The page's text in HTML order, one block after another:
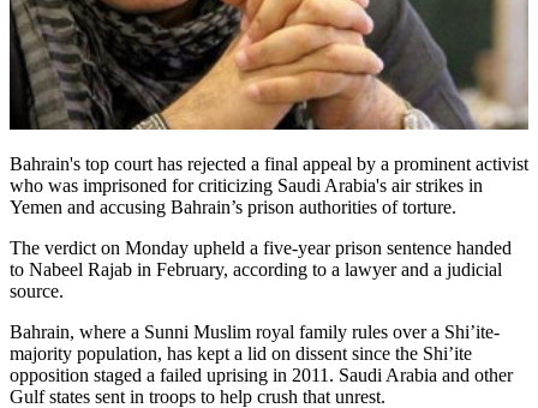
Bahrain's top court has rejected a final appeal by a prominent activist
who was imprisoned for criticizing Saudi Arabia's air strikes in
Yemen and accusing Bahrain’s prison authorities of torture.
The verdict on Monday upheld a five-year prison sentence handed
to Nabeel Rajab in February, according to a lawyer and a judicial
source.
Bahrain, where a Sunni Muslim royal family rules over a Shi’ite-
majority population, has kept a lid on dissent since the Shi’ite
opposition staged a failed uprising in 2011. Saudi Arabia and other
Gulf states sent in troops to help crush that unrest.